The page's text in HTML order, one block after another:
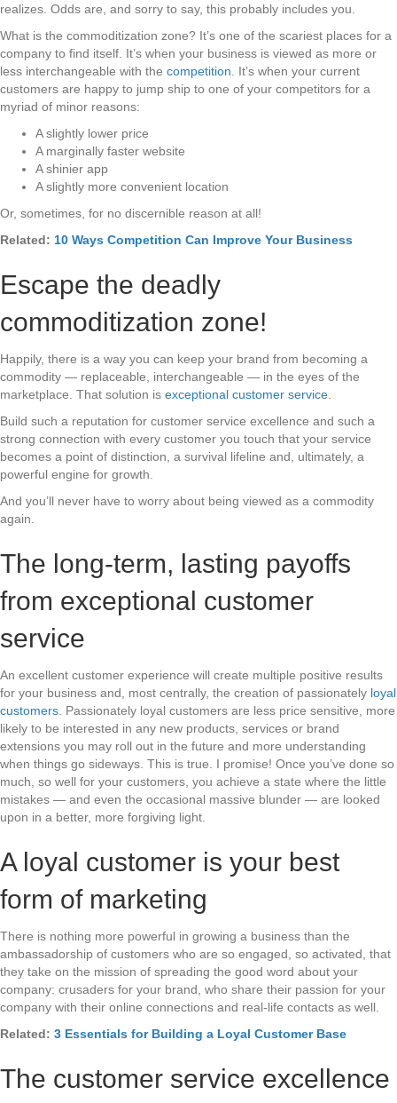
realizes. Odds are, and sorry to say, this probably includes you.
What is the commoditization zone? It’s one of the scariest places for a
company to find itself. It’s when your business is viewed as more or
less interchangeable with the competition . It’s when your current
customers are happy to jump ship to one of your competitors for a
myriad of minor reasons:
A slightly lower price
A marginally faster website
A shinier app
A slightly more convenient location
Or, sometimes, for no discernible reason at all!
Related: 10 Ways Competition Can Improve Your Business
Escape the deadly
commoditization zone!
Happily, there is a way you can keep your brand from becoming a
commodity — replaceable, interchangeable — in the eyes of the
marketplace. That solution is exceptional customer service
Build such a reputation for customer service excellence and such a
strong connection with every customer you touch that your service
becomes a point of distinction, a survival lifeline and, ultimately, a
powerful engine for growth.
And you’ll never have to worry about being viewed as a commodity
again.
The long-term, lasting payoffs
from exceptional customer
service
An excellent customer experience will create multiple positive results
for your business and, most centrally, the creation of passionately loyal
customers . Passionately loyal customers are less price sensitive, more
likely to be interested in any new products, services or brand
extensions you may roll out in the future and more understanding
when things go sideways. This is true. I promise! Once you’ve done so
much, so well for your customers, you achieve a state where the little
mistakes — and even the occasional massive blunder — are looked
upon in a better, more forgiving light.
A loyal customer is your best
form of marketing
There is nothing more powerful in growing a business than the
ambassadorship of customers who are so engaged, so activated, that
they take on the mission of spreading the good word about your
company: crusaders for your brand, who share their passion for your
company with their online connections and real-life contacts as well.
Related: 3 Essentials for Building a Loyal Customer Base
The customer service excellence